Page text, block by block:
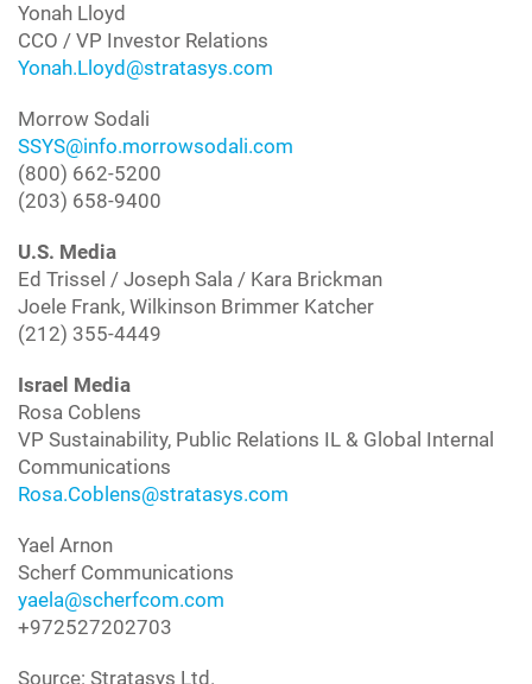
Yonah Lloyd
CCO / VP Investor Relations
Yonah.Lloyd@stratasys.com
Morrow Sodali
SSYS@info.morrowsodali.com
(800) 662-5200
(203) 658-9400
U.S. Media
Ed Trissel / Joseph Sala / Kara Brickman
Joele Frank, Wilkinson Brimmer Katcher
(212) 355-4449
Israel Media
Rosa Coblens
VP Sustainability, Public Relations IL & Global Internal
Communications
Rosa.Coblens@stratasys.com
Yael Arnon
Scherf Communications
yaela@scherfcom.com
+972527202703
Source: Stratasys Ltd.